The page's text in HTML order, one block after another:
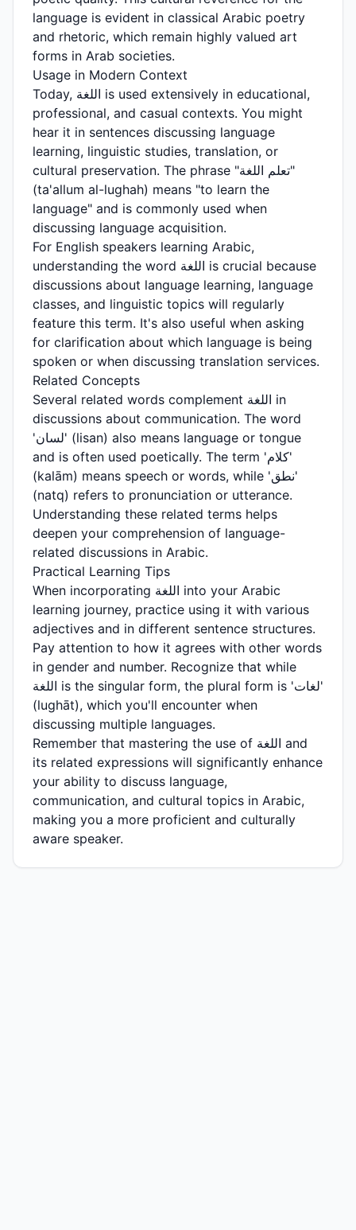
language is evident in classical Arabic poetry
and rhetoric, which remain highly valued art
forms in Arab societies.
Usage in Modern Context
Today, اللغة is used extensively in educational,
professional, and casual contexts. You might
hear it in sentences discussing language
learning, linguistic studies, translation, or
cultural preservation. The phrase "تعلم اللغة"
(ta'allum al-lughah) means "to learn the
language" and is commonly used when
discussing language acquisition.
For English speakers learning Arabic,
understanding the word اللغة is crucial because
discussions about language learning, language
classes, and linguistic topics will regularly
feature this term. It's also useful when asking
for clarification about which language is being
spoken or when discussing translation services.
Related Concepts
Several related words complement اللغة in
discussions about communication. The word
'لسان' (lisan) also means language or tongue
and is often used poetically. The term 'كلام'
(kalām) means speech or words, while 'نطق'
(natq) refers to pronunciation or utterance.
Understanding these related terms helps
deepen your comprehension of language-
related discussions in Arabic.
Practical Learning Tips
When incorporating اللغة into your Arabic
learning journey, practice using it with various
adjectives and in different sentence structures.
Pay attention to how it agrees with other words
in gender and number. Recognize that while
اللغة is the singular form, the plural form is 'لغات'
(lughāt), which you'll encounter when
discussing multiple languages.
Remember that mastering the use of اللغة and
its related expressions will significantly enhance
your ability to discuss language,
communication, and cultural topics in Arabic,
making you a more proficient and culturally
aware speaker.